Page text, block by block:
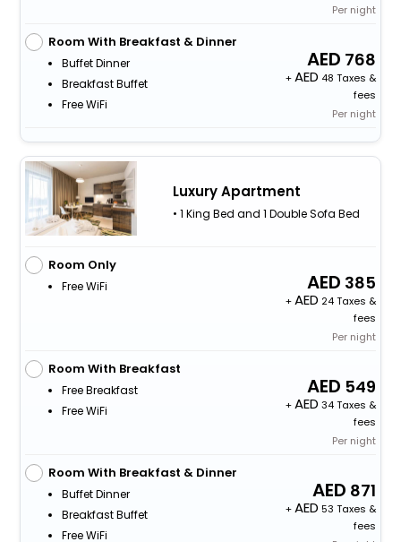
Per night
Room With Breakfast & Dinner
Buffet Dinner
Breakfast Buffet
Free WiFi
768
+
48 Taxes &
fees
Per night
Luxury Apartment
• 1 King Bed and 1 Double Sofa Bed
Room Only
Free WiFi 385
+
24 Taxes &
fees
Per night
Room With Breakfast
Free Breakfast
Free WiFi
549
+
34 Taxes &
fees
Per night
Room With Breakfast & Dinner
Buffet Dinner
Breakfast Buffet
Free WiFi
871
+
53 Taxes &
fees